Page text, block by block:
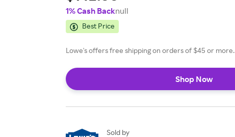
1% Cash Backnull
Best Price
Lowe's offers free shipping on orders of $45 or more.
Shop Now
Sold by